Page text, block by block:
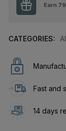
Earn 79
CATEGORIES:
Fast and
14 days